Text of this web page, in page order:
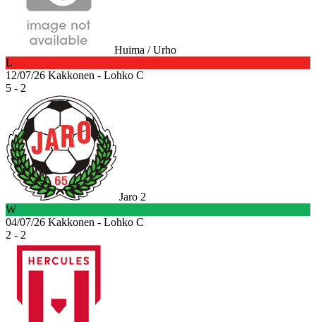
Huima / Urho
L
12/07/26 Kakkonen - Lohko C
5 - 2
Jaro 2
W
04/07/26 Kakkonen - Lohko C
2 - 2